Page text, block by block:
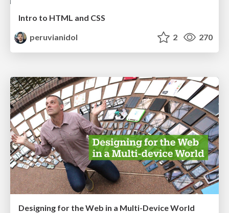
Intro to HTML and CSS
peruvianidol
2 270
Designing for the Web in a Multi-Device World